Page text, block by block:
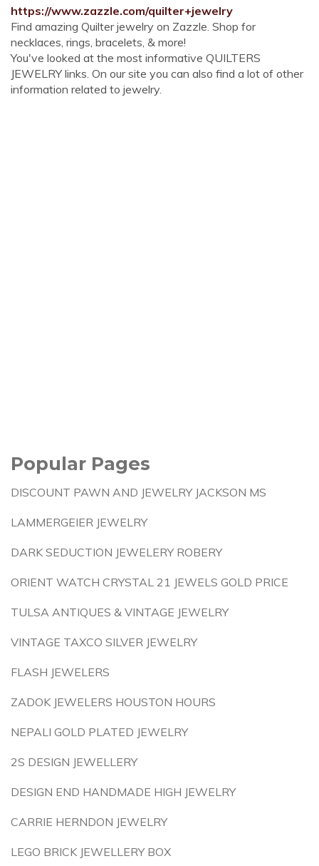
https://www.zazzle.com/quilter+jewelry
Find amazing Quilter jewelry on Zazzle. Shop for
necklaces, rings, bracelets, & more!
You've looked at the most informative QUILTERS
JEWELRY links. On our site you can also find a lot of other
information related to jewelry.
Popular Pages
DISCOUNT PAWN AND JEWELRY JACKSON MS
LAMMERGEIER JEWELRY
DARK SEDUCTION JEWELERY ROBERY
ORIENT WATCH CRYSTAL 21 JEWELS GOLD PRICE
TULSA ANTIQUES & VINTAGE JEWELRY
VINTAGE TAXCO SILVER JEWELRY
FLASH JEWELERS
ZADOK JEWELERS HOUSTON HOURS
NEPALI GOLD PLATED JEWELRY
2S DESIGN JEWELLERY
DESIGN END HANDMADE HIGH JEWELRY
CARRIE HERNDON JEWELRY
LEGO BRICK JEWELLERY BOX